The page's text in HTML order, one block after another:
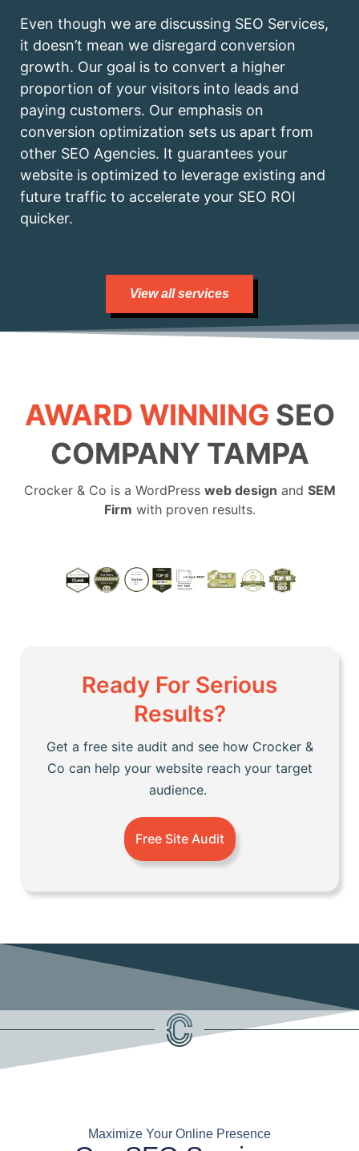
Even though we are discussing SEO Services,
it doesn’t mean we disregard conversion
growth. Our goal is to convert a higher
proportion of your visitors into leads and
paying customers. Our emphasis on
conversion optimization sets us apart from
other SEO Agencies. It guarantees your
website is optimized to leverage existing and
future traffic to accelerate your SEO ROI
quicker.
View all services
AWARD WINNING SEO
COMPANY TAMPA
Crocker & Co is a WordPress web design and SEM
Firm with proven results.
Ready For Serious
Results?
Get a free site audit and see how Crocker &
Co can help your website reach your target
audience.
Free Site Audit
Maximize Your Online Presence